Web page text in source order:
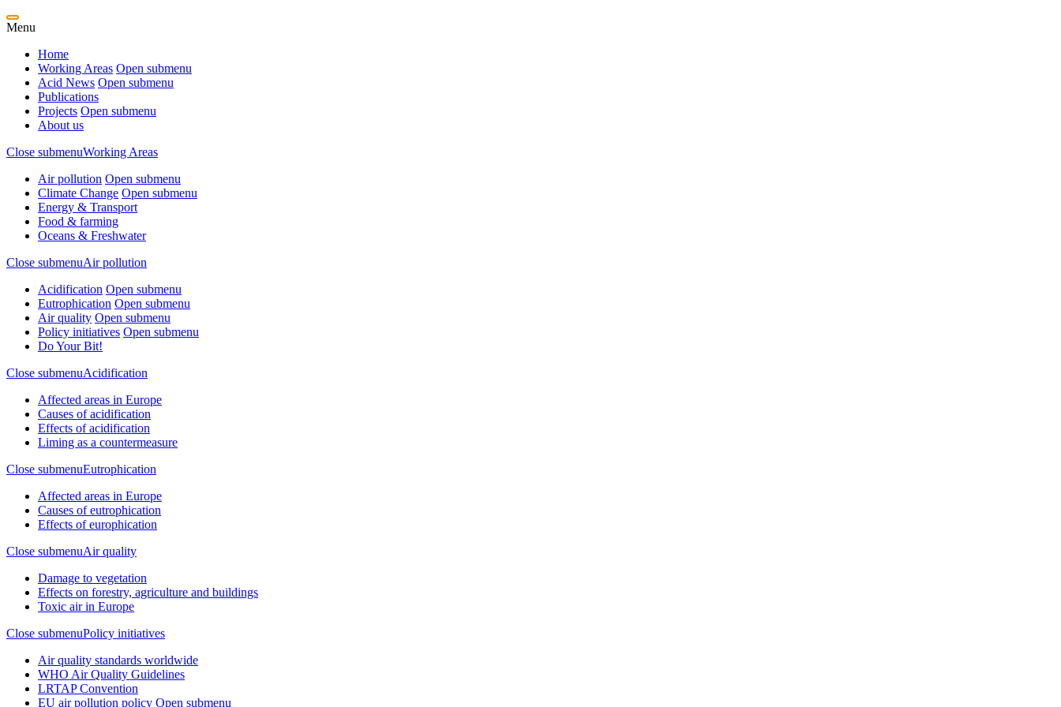
Menu
Home
Working Areas Open submenu
Acid News Open submenu
Publications
Projects Open submenu
About us
Close submenuWorking Areas
Air pollution Open submenu
Climate Change Open submenu
Energy & Transport
Food & farming
Oceans & Freshwater
Close submenuAir pollution
Acidification Open submenu
Eutrophication Open submenu
Air quality Open submenu
Policy initiatives Open submenu
Do Your Bit!
Close submenuAcidification
Affected areas in Europe
Causes of acidification
Effects of acidification
Liming as a countermeasure
Close submenuEutrophication
Affected areas in Europe
Causes of eutrophication
Effects of europhication
Close submenuAir quality
Damage to vegetation
Effects on forestry, agriculture and buildings
Toxic air in Europe
Close submenuPolicy initiatives
Air quality standards worldwide
WHO Air Quality Guidelines
LRTAP Convention
EU air pollution policy Open submenu